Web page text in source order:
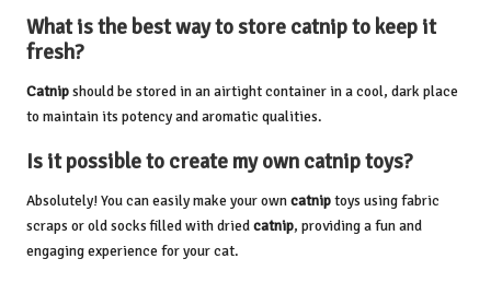
What is the best way to store catnipto keep it
fresh?
Catnipshould be stored in an airtight container in a cool, dark place
to maintain its potency and aromatic qualities.
Is it possible to create my own catniptoys?
Absolutely! You can easily make your owncatniptoys using fabric
scraps or old socks filled with driedcatnip, providing a fun and
engaging experience for your cat.